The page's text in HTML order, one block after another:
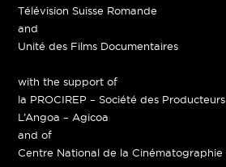
Télévision Suisse Romande
and
Unité des Films Documentaires
with the support of
la PROCIREP – Société des Producteurs
L’Angoa – Agicoa
and of
Centre National de la Cinématographie